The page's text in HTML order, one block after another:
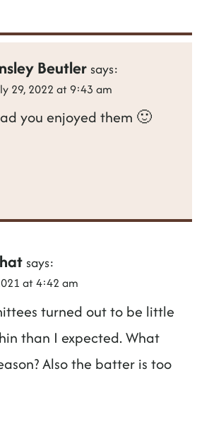
Beutler says:
29, 2022 at 9:43 am
you enjoyed them 🙂
says:
at 4:42 am
turned out to be little
than I expected. What
Also the batter is too